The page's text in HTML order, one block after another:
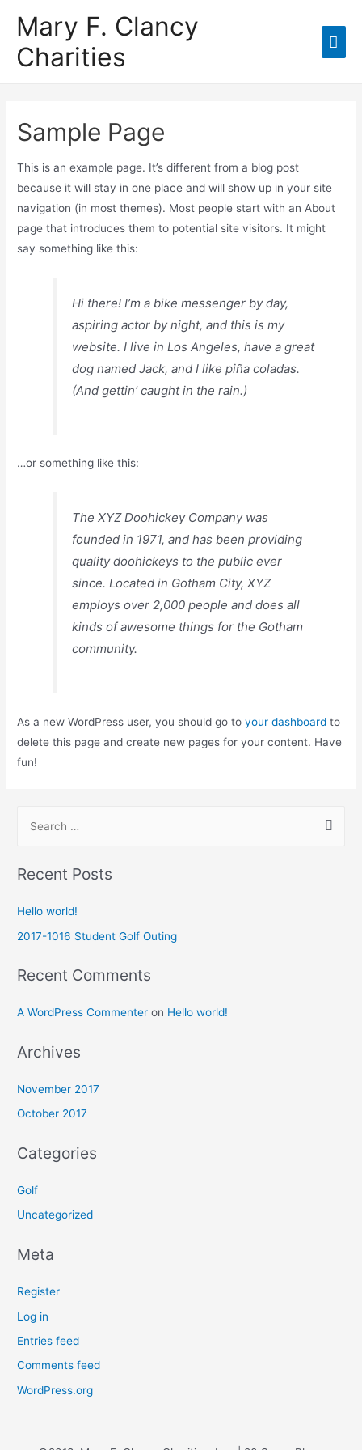
Mary F. Clancy
Charities
Sample Page
This is an example page. It’s different from a blog post
because it will stay in one place and will show up in your site
navigation (in most themes). Most people start with an About
page that introduces them to potential site visitors. It might
say something like this:
Hi there! I’m a bike messenger by day,
aspiring actor by night, and this is my
website. I live in Los Angeles, have a great
dog named Jack, and I like piña coladas.
(And gettin’ caught in the rain.)
…or something like this:
The XYZ Doohickey Company was
founded in 1971, and has been providing
quality doohickeys to the public ever
since. Located in Gotham City, XYZ
employs over 2,000 people and does all
kinds of awesome things for the Gotham
community.
As a new WordPress user, you should go toyour dashboard to
delete this page and create new pages for your content. Have
fun!
Recent Posts
Hello world!
2017-1016 Student Golf Outing
Recent Comments
A WordPress Commenter on Hello world!
Archives
November 2017
October 2017
Categories
Golf
Uncategorized
Meta
Register
Log in
Entries feed
Comments feed
WordPress.org